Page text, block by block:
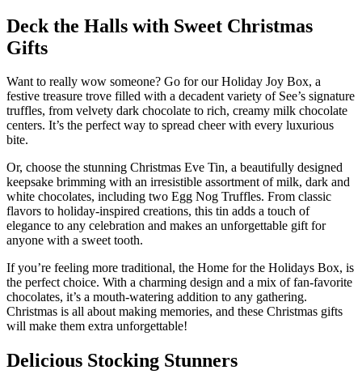
Deck the Halls with Sweet Christmas
Gifts
Want to really wow someone? Go for our Holiday Joy Box, a
festive treasure trove filled with a decadent variety of See’s signature
truffles, from velvety dark chocolate to rich, creamy milk chocolate
centers. It’s the perfect way to spread cheer with every luxurious
bite.
Or, choose the stunning Christmas Eve Tin, a beautifully designed
keepsake brimming with an irresistible assortment of milk, dark and
white chocolates, including two Egg Nog Truffles. From classic
flavors to holiday-inspired creations, this tin adds a touch of
elegance to any celebration and makes an unforgettable gift for
anyone with a sweet tooth.
If you’re feeling more traditional, the Home for the Holidays Box, is
the perfect choice. With a charming design and a mix of fan-favorite
chocolates, it’s a mouth-watering addition to any gathering.
Christmas is all about making memories, and these Christmas gifts
will make them extra unforgettable!
Delicious Stocking Stunners